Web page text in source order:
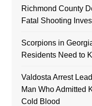
Richmond County
Fatal Shooting
Scorpions in
Residents Need to
Valdosta Arrest
Man Who Admitted
Cold Blood